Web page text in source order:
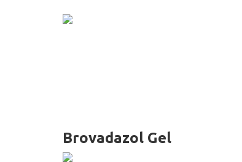
Brovadazol Gel